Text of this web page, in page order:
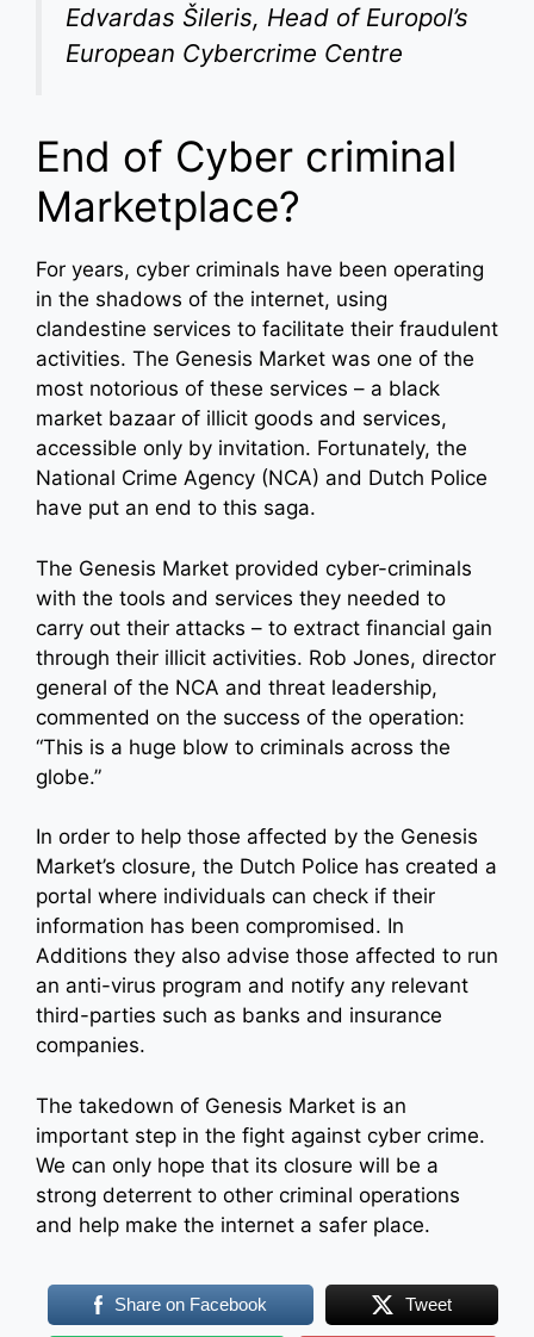
Edvardas Šileris, Head of Europol’s
European Cybercrime Centre
End of Cyber criminal
Marketplace?
For years, cyber criminals have been operating
in the shadows of the internet, using
clandestine services to facilitate their fraudulent
activities. The Genesis Market was one of the
most notorious of these services – a black
market bazaar of illicit goods and services,
accessible only by invitation. Fortunately, the
National Crime Agency (NCA) and Dutch Police
have put an end to this saga.
The Genesis Market provided cyber-criminals
with the tools and services they needed to
carry out their attacks – to extract financial gain
through their illicit activities. Rob Jones, director
general of the NCA and threat leadership,
commented on the success of the operation:
“This is a huge blow to criminals across the
globe.”
In order to help those affected by the Genesis
Market’s closure, the Dutch Police has created a
portal where individuals can check if their
information has been compromised. In
Additions they also advise those affected to run
an anti-virus program and notify any relevant
third-parties such as banks and insurance
companies.
The takedown of Genesis Market is an
important step in the fight against cyber crime.
We can only hope that its closure will be a
strong deterrent to other criminal operations
and help make the internet a safer place.
Share on Facebook Tweet